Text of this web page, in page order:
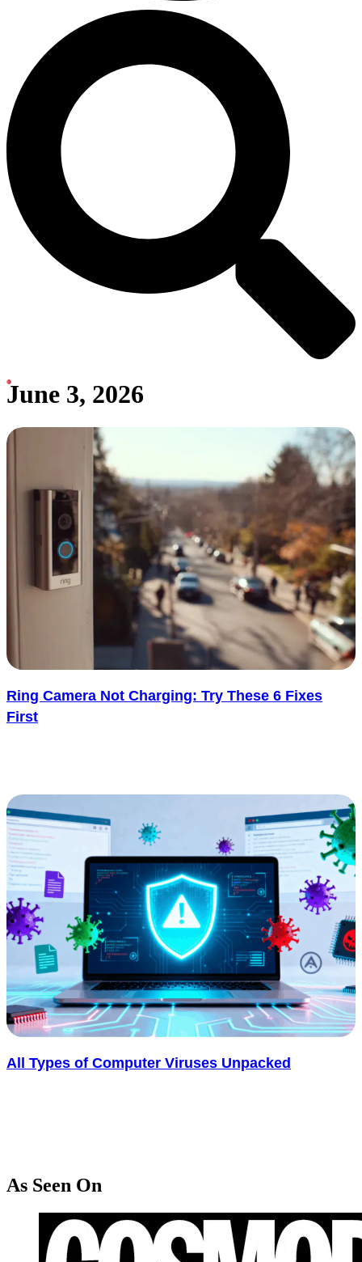
June 3, 2026
Ring Camera Not Charging: Try These 6 Fixes
First
All Types of Computer Viruses Unpacked
As Seen On